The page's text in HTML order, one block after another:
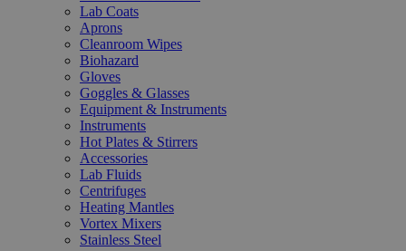
Lab Coats
Aprons
Cleanroom Wipes
Biohazard
Gloves
Goggles & Glasses
Equipment & Instruments
Instruments
Hot Plates & Stirrers
Accessories
Lab Fluids
Centrifuges
Heating Mantles
Vortex Mixers
Stainless Steel